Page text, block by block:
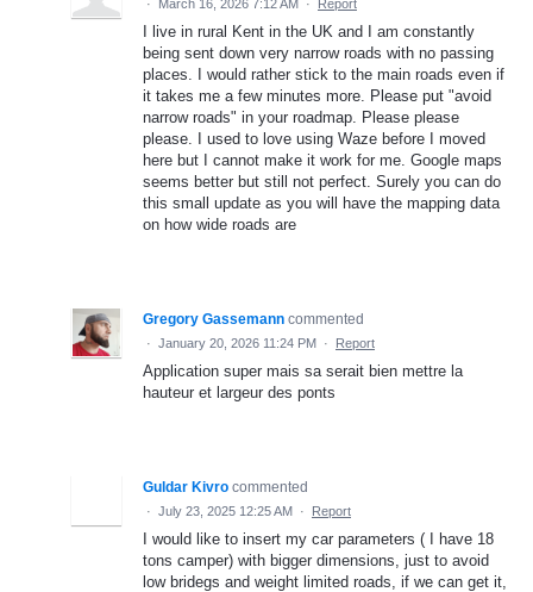
· March 16, 2026 7:12 AM · Report
I live in rural Kent in the UK and I am constantly
being sent down very narrow roads with no passing
places. I would rather stick to the main roads even if
it takes me a few minutes more. Please put "avoid
narrow roads" in your roadmap. Please please
please. I used to love using Waze before I moved
here but I cannot make it work for me. Google maps
seems better but still not perfect. Surely you can do
this small update as you will have the mapping data
on how wide roads are
Gregory Gassemann commented
· January 20, 2026 11:24 PM · Report
Application super mais sa serait bien mettre la
hauteur et largeur des ponts
Guldar Kivro commented
· July 23, 2025 12:25 AM · Report
I would like to insert my car parameters ( I have 18
tons camper) with bigger dimensions, just to avoid
low bridegs and weight limited roads, if we can get it,